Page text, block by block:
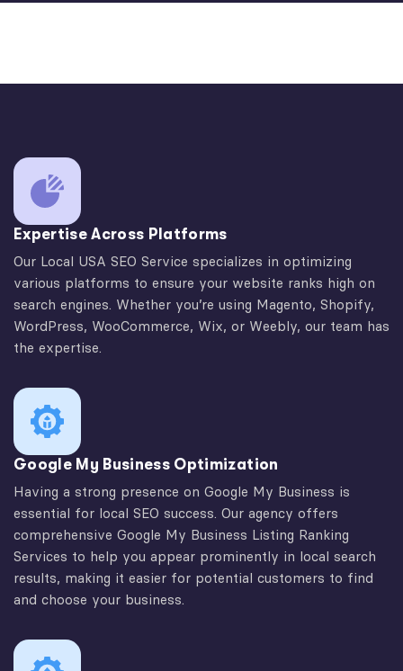
Expertise Across Platforms
Our Local USA SEO Service specializes in optimizing
various platforms to ensure your website ranks high on
search engines. Whether you’re using Magento, Shopify,
WordPress, WooCommerce, Wix, or Weebly, our team has
the expertise.
Google My Business Optimization
Having a strong presence on Google My Business is
essential for local SEO success. Our agency offers
comprehensive Google My Business Listing Ranking
Services to help you appear prominently in local search
results, making it easier for potential customers to find
and choose your business.